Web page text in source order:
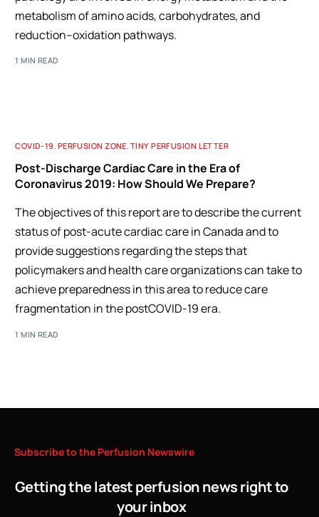
metabolism of amino acids, carbohydrates, and
reduction–oxidation pathways.
1 MIN READ
COVID-19, PERFUSION ZONE, TINY PERFUSION LETTER
Post-Discharge Cardiac Care in the Era of
Coronavirus 2019: How Should We Prepare?
The objectives of this report are to describe the current
status of post-acute cardiac care in Canada and to
provide suggestions regarding the steps that
policymakers and health care organizations can take to
achieve preparedness in this area to reduce care
fragmentation in the postCOVID-19 era.
1 MIN READ
Subscribeto the Perfusion Newswire
Getting the latest perfusion news right to
your inbox